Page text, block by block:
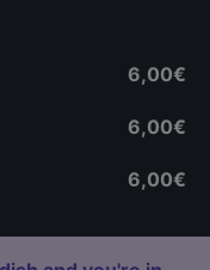
6,00€
6,00€
6,00€